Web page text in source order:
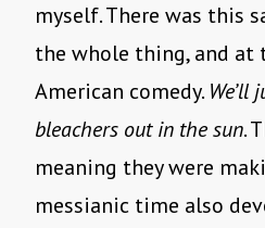
myself. There was this
the whole thing, and at
American comedy. We’ll
bleachers out in the sun.
meaning they were
messianic time also